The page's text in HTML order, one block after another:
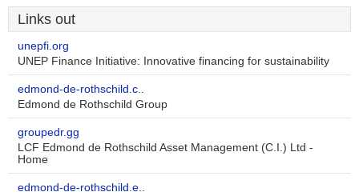
Links out
unepfi.org
UNEP Finance Initiative: Innovative financing for sustainability
edmond-de-rothschild.c..
Edmond de Rothschild Group
groupedr.gg
LCF Edmond de Rothschild Asset Management (C.I.) Ltd -
Home
edmond-de-rothschild.e..